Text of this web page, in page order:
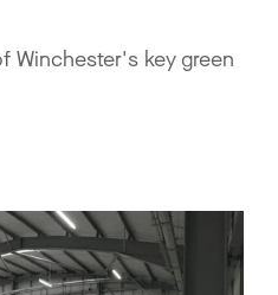
Winchester's key green